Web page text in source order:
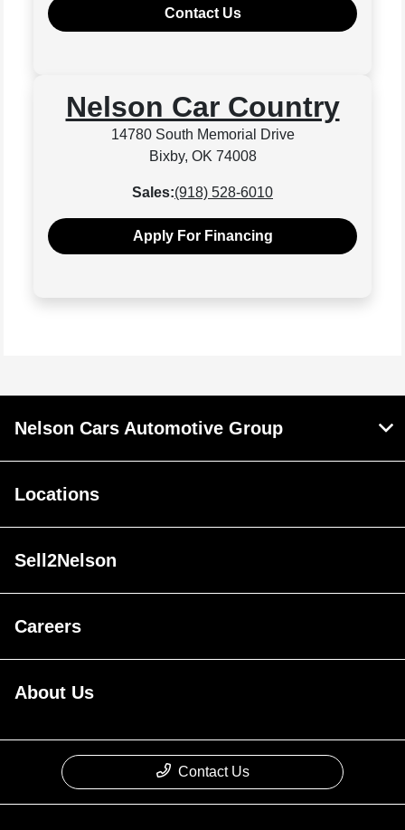
Contact Us
Nelson Car Country
14780 South Memorial Drive
Bixby, OK 74008
Sales:(918) 528-6010
Apply For Financing
Nelson Cars Automotive Group
Locations
Sell2Nelson
Careers
About Us
Contact Us